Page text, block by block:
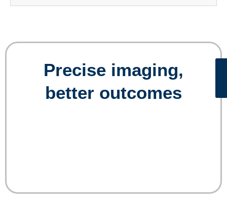
Precise imaging,
better outcomes